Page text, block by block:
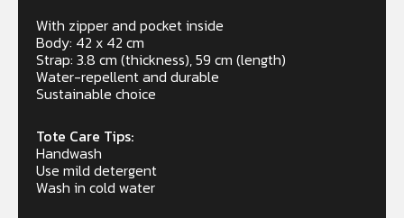
With zipper and pocket inside
Body: 42 x 42 cm
Strap: 3.8 cm (thickness), 59 cm (length)
Water-repellent and durable
Sustainable choice
Tote Care Tips:
Handwash
Use mild detergent
Wash in cold water